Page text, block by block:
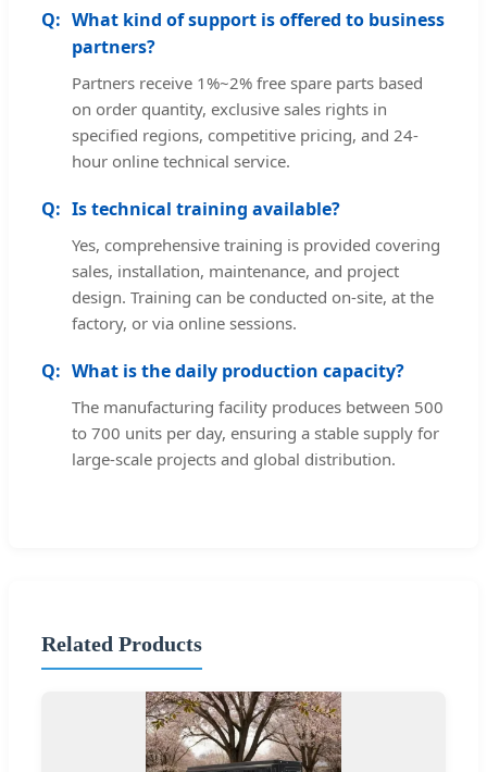
What kind of support is offered to business
partners?
Partners receive 1%~2% free spare parts based
on order quantity, exclusive sales rights in
specified regions, competitive pricing, and 24-
hour online technical service.
Is technical training available?
Yes, comprehensive training is provided covering
sales, installation, maintenance, and project
design. Training can be conducted on-site, at the
factory, or via online sessions.
What is the daily production capacity?
The manufacturing facility produces between 500
to 700 units per day, ensuring a stable supply for
large-scale projects and global distribution.
Related Products